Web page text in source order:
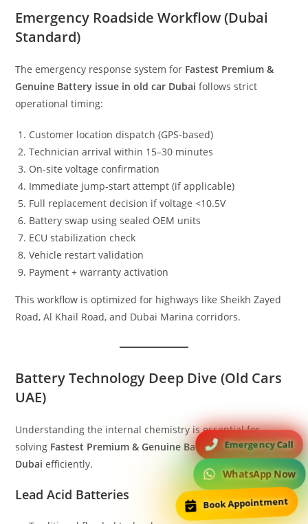
Emergency Call
WhatsApp Now
Book Appointment
Emergency Roadside Workflow (Dubai
Standard)
The emergency response system for Fastest Premium &
Genuine Battery issue in old car Dubai follows strict
operational timing:
Customer location dispatch (GPS-based)
Technician arrival within 15–30 minutes
On-site voltage confirmation
Immediate jump-start attempt (if applicable)
Full replacement decision if voltage <10.5V
Battery swap using sealed OEM units
ECU stabilization check
Vehicle restart validation
Payment + warranty activation
This workflow is optimized for highways like Sheikh Zayed
Road, Al Khail Road, and Dubai Marina corridors.
Battery Technology Deep Dive (Old Cars
UAE)
Understanding the internal chemistry is essential for
solving Fastest Premium & Genuine Battery issue in old car
Dubai efficiently.
Lead Acid Batteries